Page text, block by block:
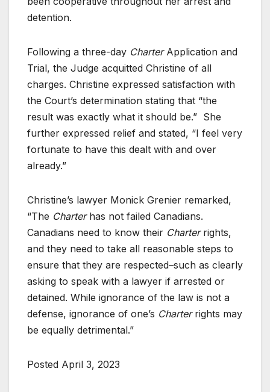
detention.
Following a three-day Charter Application and
Trial, the Judge acquitted Christine of all
charges. Christine expressed satisfaction with
the Court’s determination stating that “the
result was exactly what it should be.” She
further expressed relief and stated, “I feel very
fortunate to have this dealt with and over
already.”
Christine’s lawyer Monick Grenier remarked,
“The Charter has not failed Canadians.
Canadians need to know their Charter rights,
and they need to take all reasonable steps to
ensure that they are respected–such as clearly
asking to speak with a lawyer if arrested or
detained. While ignorance of the law is not a
defense, ignorance of one’s Charter rights may
be equally detrimental.”
Posted April 3, 2023